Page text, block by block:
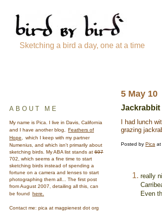
Sketching a bird a day, one at a time
ABOUT ME
My name is Pica. I live in Davis, California
and I have another blog,
Feathers of
Hope,
which I keep with my partner
Numenius, and which isn't primarily about
sketching birds. My ABA list stands at 697
702, which seems a fine time to start
sketching birds instead of spending a
fortune on a camera and lenses to start
photographing them all... The first post
from August 2007, detailing all this, can
be found here.
Contact me: pica at magpienest dot org
5 May 10
Jackrabbit
I had lunch
grazing
Posted by Pica at
really
Even